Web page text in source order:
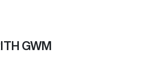
GWM